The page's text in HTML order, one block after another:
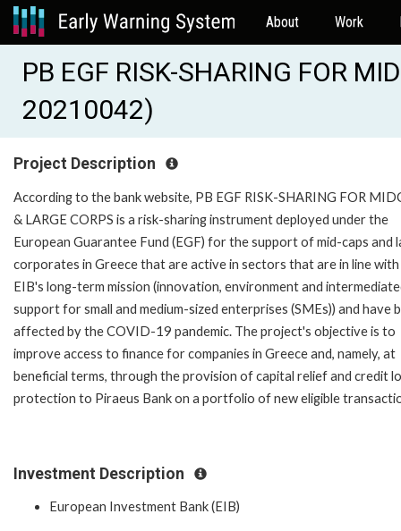
About Work
PB EGF RISK-SHARING FOR
20210042)
Project Description
According to the bank website, PB EGF RISK-SHARING FOR
& LARGE CORPS is a risk-sharing instrument deployed under the
European Guarantee Fund (EGF) for the support of mid-caps and
corporates in Greece that are active in sectors that are in line
EIB's long-term mission (innovation, environment and
support for small and medium-sized enterprises (SMEs)) and have
affected by the COVID-19 pandemic. The project's objective is to
improve access to finance for companies in Greece and, namely, at
beneficial terms, through the provision of capital relief and credit
protection to Piraeus Bank on a portfolio of new eligible
Investment Description
European Investment Bank (EIB)